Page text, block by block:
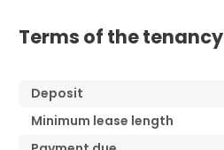
Terms of the tenancy
Deposit
Minimum lease length